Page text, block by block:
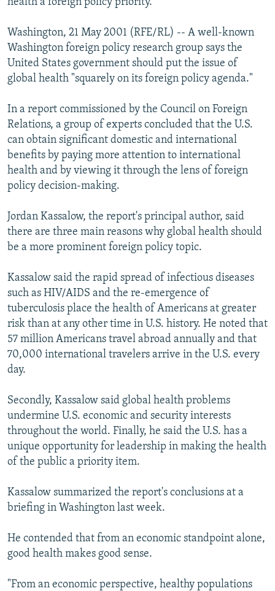
SCHEMES
SYSTEMA
WIDER EUROPE BY RIKARD JOZWIAK
THE RUNDOWN
PODCASTS
MAJLIS
SHARE TIPS SECURELY
BYPASS BLOCKING
ABOUT RFE/RL
CONTACT US
Subscribe
FOLLOW US
All RFE/RL sites
Washington, 21 May 2001 (RFE/RL) -- A well-known
Washington foreign policy research group says the
United States government should put the issue of
global health "squarely on its foreign policy agenda."
In a report commissioned by the Council on Foreign
Relations, a group of experts concluded that the U.S.
can obtain significant domestic and international
benefits by paying more attention to international
health and by viewing it through the lens of foreign
policy decision-making.
Jordan Kassalow, the report's principal author, said
there are three main reasons why global health should
be a more prominent foreign policy topic.
Kassalow said the rapid spread of infectious diseases
such as HIV/AIDS and the re-emergence of
tuberculosis place the health of Americans at greater
risk than at any other time in U.S. history. He noted that
57 million Americans travel abroad annually and that
70,000 international travelers arrive in the U.S. every
day.
Secondly, Kassalow said global health problems
undermine U.S. economic and security interests
throughout the world. Finally, he said the U.S. has a
unique opportunity for leadership in making the health
of the public a priority item.
Kassalow summarized the report's conclusions at a
briefing in Washington last week.
He contended that from an economic standpoint alone,
good health makes good sense.
"From an economic perspective, healthy populations